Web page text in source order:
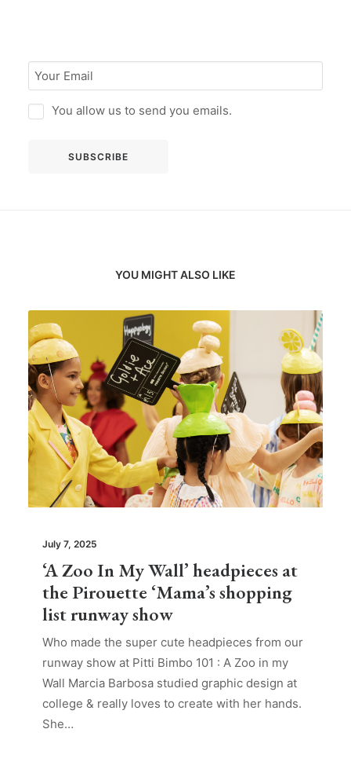
You allow us to send you emails.
YOU MIGHT ALSO LIKE
July 7, 2025
‘A Zoo In My Wall’ headpieces at
the Pirouette ‘Mama’s shopping
list runway show
Who made the super cute headpieces from our
runway show at Pitti Bimbo 101 : A Zoo in my
Wall Marcia Barbosa studied graphic design at
college & really loves to create with her hands.
She…